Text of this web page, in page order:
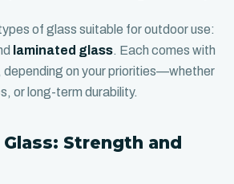
of glass suitable for outdoor use:
laminated glass. Each comes with
on your priorities—whether
or long-term durability.
Strength and